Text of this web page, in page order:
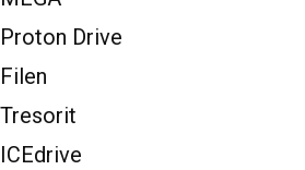
Proton Drive
Filen
Tresorit
ICEdrive